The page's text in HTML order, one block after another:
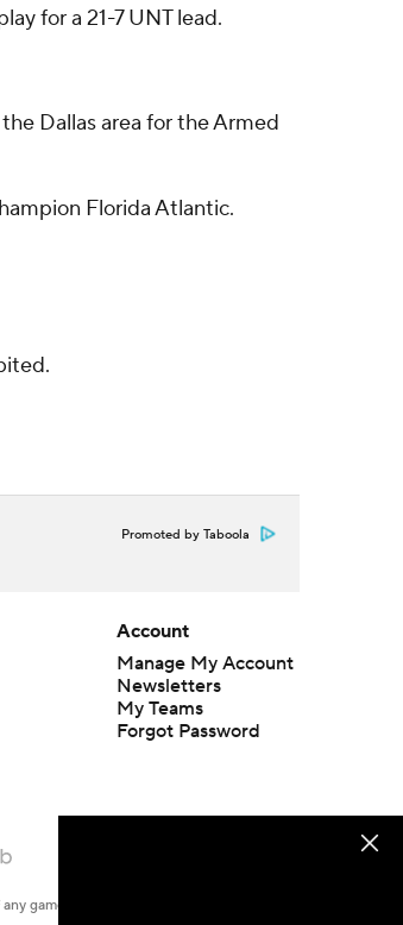
for a 21-7 UNT lead.
Dallas area for the Armed
Florida Atlantic.
Promoted by Taboola
Account
Manage My Account
Newsletters
My Teams
Forgot Password
game or event. Odds and lines subject to